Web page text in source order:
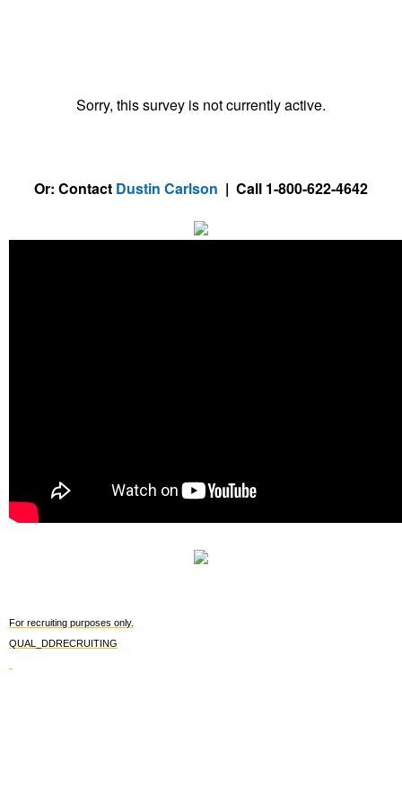
Sorry, this survey is not currently active.
Or: Contact Dustin Carlson | Call 1-800-622-4642
For recruiting purposes only.
QUAL_DDRECRUITING